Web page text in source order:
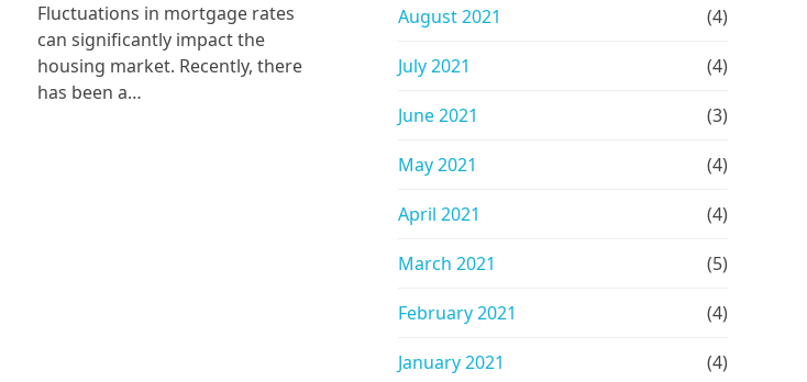
Fluctuations in mortgage rates
can significantly impact the
housing market. Recently, there
has been a…
August 2021 (4)
July 2021 (4)
June 2021 (3)
May 2021 (4)
April 2021 (4)
March 2021 (5)
February 2021 (4)
January 2021 (4)